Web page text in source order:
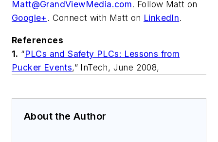
Matt@GrandViewMedia.com. Follow Matt on
Google+ . Connect with Matt on LinkedIn.
References
1. “PLCs and Safety PLCs: Lessons from
Pucker Events,” InTech, June 2008,
About the Author